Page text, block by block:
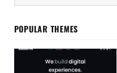
POPULAR THEMES